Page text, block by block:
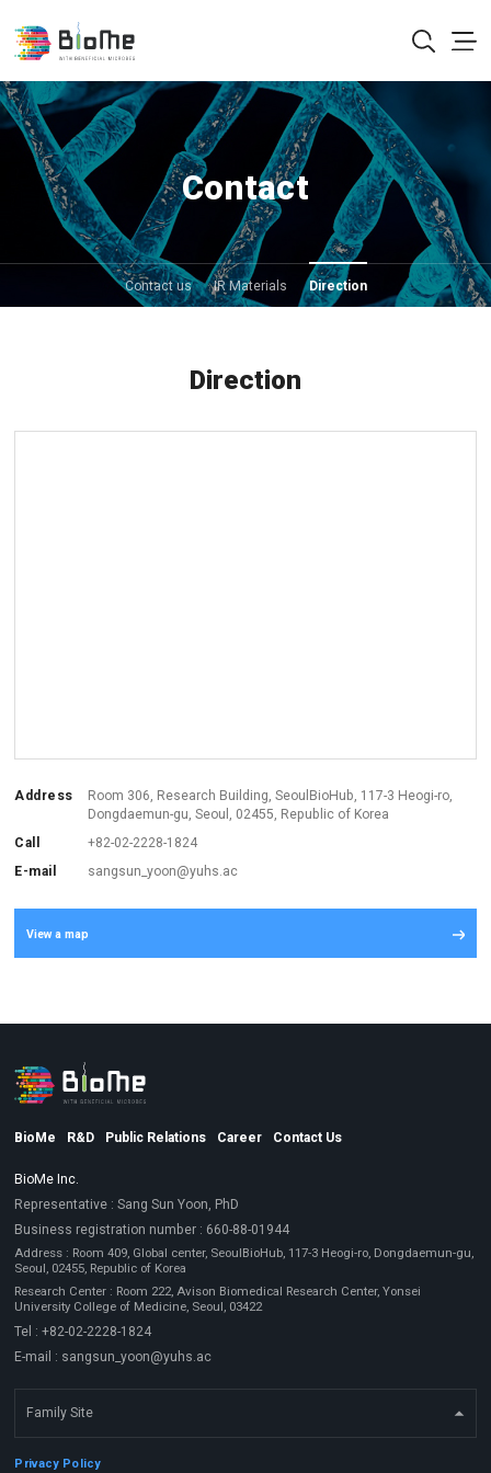
Contact
Contact us IR Materials Direction
Direction
Address
Room 306, Research Building, SeoulBioHub, 117-3 Heogi-ro,
Dongdaemun-gu, Seoul, 02455, Republic of Korea
Call
+82-02-2228-1824
E-mail
sangsun_yoon@yuhs.ac
View a map
BioMe R&D Public Relations Career Contact Us
BioMe Inc.
Representative : Sang Sun Yoon, PhD
Business registration number : 660-88-01944
Address : Room 409, Global center, SeoulBioHub, 117-3 Heogi-ro, Dongdaemun-gu,
Seoul, 02455, Republic of Korea
Research Center : Room 222, Avison Biomedical Research Center, Yonsei
University College of Medicine, Seoul, 03422
Tel : +82-02-2228-1824
E-mail : sangsun_yoon@yuhs.ac
Family Site
Privacy Policy